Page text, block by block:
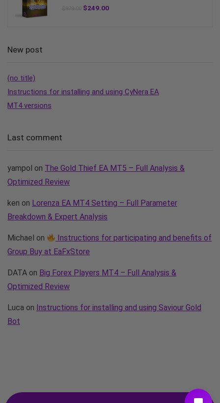
$249.00
New post
(no title)
Instructions for installing and using CyNera EA
MT4 versions
Last comment
yampol on The Gold Thief EA MT5 – Full Analysis &
Optimized Review
ken on Lorenza EA MT4 Setting – Full Parameter
Breakdown & Expert Analysis
Michael on
Instructions for participating and benefits of
Group Buy at EaFxStore
DATA on Big Forex Players MT4 – Full Analysis &
Optimized Review
Luca on Instructions for installing and using Saviour Gold
Bot